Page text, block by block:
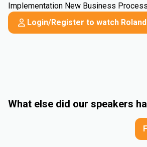
Implementation New Business
Login/Register to watch
What else did our speakers